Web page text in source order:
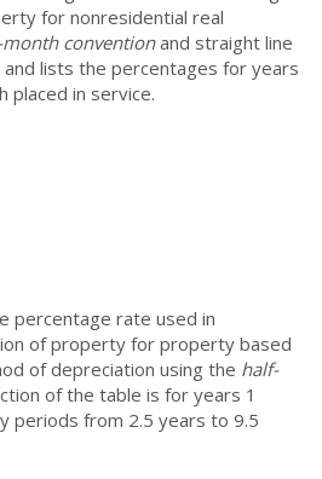
for nonresidential real
conventionand straight line
lists the percentages for years
placed in service.
percentage rate used in
of property for property based
of depreciation using the half-
of the table is for years 1
periods from 2.5 years to 9.5